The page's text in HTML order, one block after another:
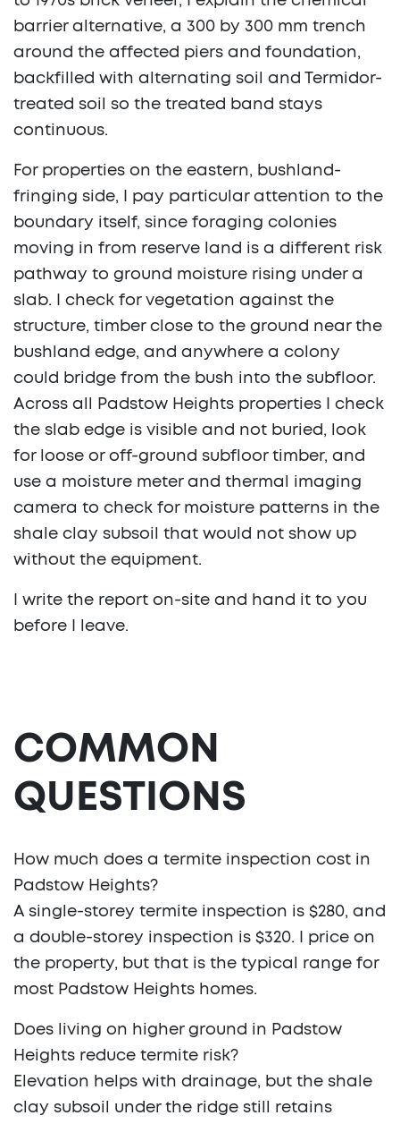
barrier alternative, a 300 by 300 mm trench
around the affected piers and foundation,
backfilled with alternating soil and Termidor-
treated soil so the treated band stays
continuous.
For properties on the eastern, bushland-
fringing side, I pay particular attention to the
boundary itself, since foraging colonies
moving in from reserve land is a different risk
pathway to ground moisture rising under a
slab. I check for vegetation against the
structure, timber close to the ground near the
bushland edge, and anywhere a colony
could bridge from the bush into the subfloor.
Across all Padstow Heights properties I check
the slab edge is visible and not buried, look
for loose or off-ground subfloor timber, and
use a moisture meter and thermal imaging
camera to check for moisture patterns in the
shale clay subsoil that would not show up
without the equipment.
I write the report on-site and hand it to you
before I leave.
COMMON
QUESTIONS
How much does a termite inspection cost in
Padstow Heights?
A single-storey termite inspection is $280, and
a double-storey inspection is $320. I price on
the property, but that is the typical range for
most Padstow Heights homes.
Does living on higher ground in Padstow
Heights reduce termite risk?
Elevation helps with drainage, but the shale
clay subsoil under the ridge still retains